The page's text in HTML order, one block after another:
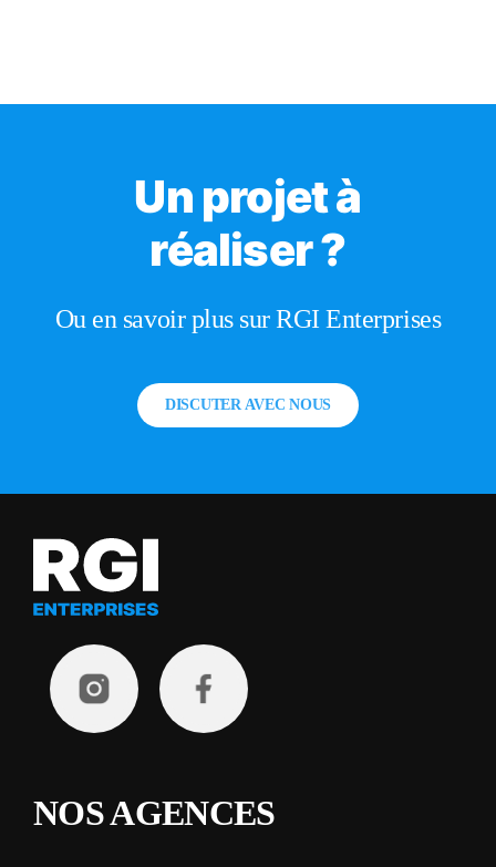
Un projet à
réaliser ?
Ou en savoir plus sur RGI Enterprises
DISCUTER AVEC NOUS
NOS AGENCES